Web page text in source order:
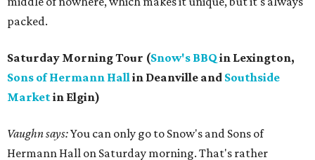
packed.
Saturday Morning Tour (Snow's BBQ in Lexington,
Sons of Hermann Hallin Deanville and Southside
Marketin Elgin)
Vaughn says:You can only go to Snow's and Sons of
Hermann Hall on Saturday morning. That's rather